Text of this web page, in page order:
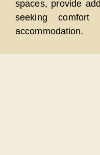
spaces, provide
seeking
accommodation.